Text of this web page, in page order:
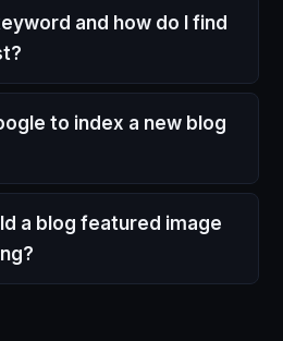
and how do I find
to index a new blog
a blog featured image